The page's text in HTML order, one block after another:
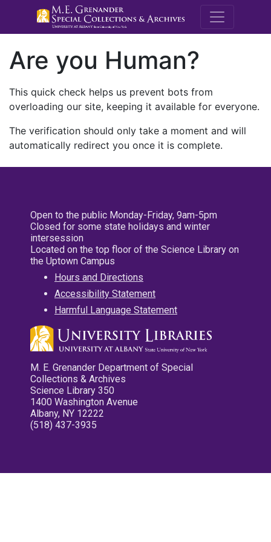
M.E.
Are you Human?
This quick check helps us prevent bots from
overloading our site, keeping it available for everyone.
The verification should only take a moment and will
automatically redirect you once it is complete.
Open to the public Monday-Friday, 9am-5pm
Closed for some state holidays and winter
intersession
Located on the top floor of the Science Library on
the Uptown Campus
Hours and Directions
Accessibility Statement
Harmful Language Statement
M. E. Grenander Department of Special
Collections & Archives
Science Library 350
1400 Washington Avenue
Albany, NY 12222
(518) 437-3935